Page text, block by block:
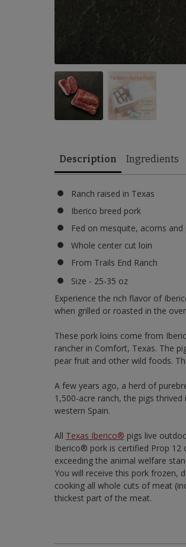
Description Ingredients
Ranch raised in Texas
Iberico breed pork
Fed on mesquite, acorns and
Whole center cut loin
From Trails End Ranch
Size - 25-35 oz
Experience the rich flavor of
when grilled or roasted in the
These pork loins come from
rancher in Comfort, Texas. The
pear fruit and other wild foods.
A few years ago, a herd of
1,500-acre ranch, the pigs thrived
western Spain.
All Texas Iberico® pigs live
Iberico® pork is certified Prop 12
exceeding the animal welfare
You will receive this pork frozen,
cooking all whole cuts of meat
thickest part of the meat.